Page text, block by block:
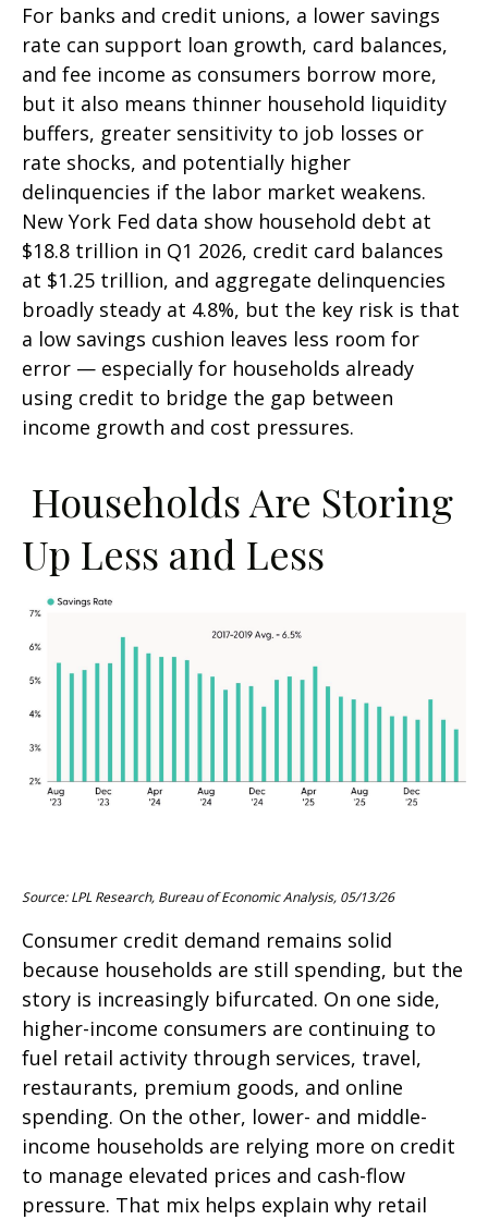
For banks and credit unions, a lower savings
rate can support loan growth, card balances,
and fee income as consumers borrow more,
but it also means thinner household liquidity
buffers, greater sensitivity to job losses or
rate shocks, and potentially higher
delinquencies if the labor market weakens.
New York Fed data show household debt at
$18.8 trillion in Q1 2026, credit card balances
at $1.25 trillion, and aggregate delinquencies
broadly steady at 4.8%, but the key risk is that
a low savings cushion leaves less room for
error — especially for households already
using credit to bridge the gap between
income growth and cost pressures.
Households Are Storing
Up Less and Less
Source: LPL Research, Bureau of Economic Analysis, 05/13/26
Consumer credit demand remains solid
because households are still spending, but the
story is increasingly bifurcated. On one side,
higher-income consumers are continuing to
fuel retail activity through services, travel,
restaurants, premium goods, and online
spending. On the other, lower- and middle-
income households are relying more on credit
to manage elevated prices and cash-flow
pressure. That mix helps explain why retail